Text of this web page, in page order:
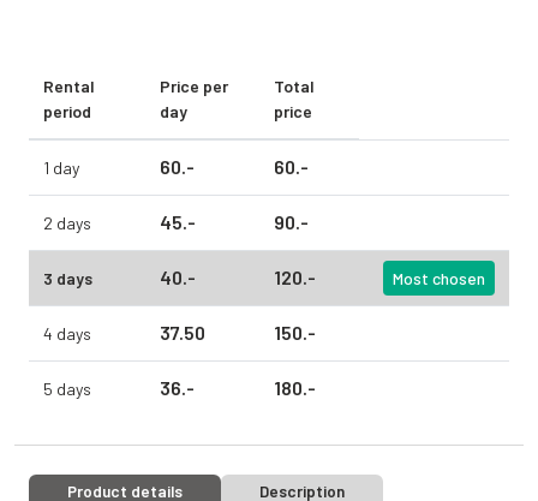
Rental
period
Price per
day
Total
price
1 day 60.- 60.-
2 days 45.- 90.-
3 days 40.- 120.- Most chosen
4 days 37.50 150.-
5 days 36.- 180.-
Product details
Description